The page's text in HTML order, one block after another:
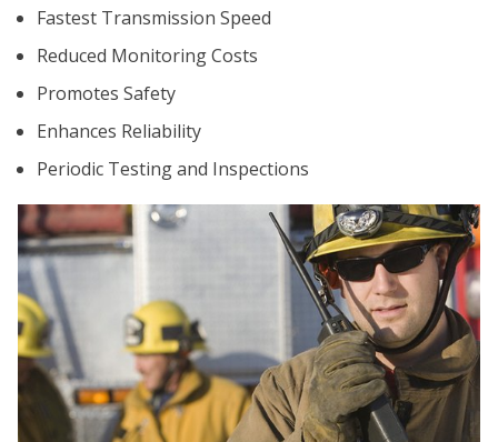
Fastest Transmission Speed
Reduced Monitoring Costs
Promotes Safety
Enhances Reliability
Periodic Testing and Inspections